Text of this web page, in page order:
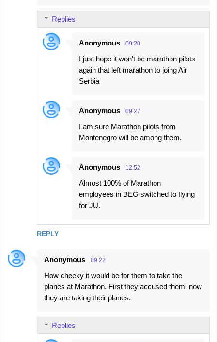
REPLY
Replies
Anonymous 09:20
I just hope it won't be marathon pilots
again that left marathon to joing Air
Serbia
Anonymous 09:27
I am sure Marathon pilots from
Montenegro will be among them.
Anonymous 12:52
Almost 100% of Marathon
employees in BEG switched to flying
for JU.
Anonymous 09:22
How cheeky it would be for them to take the
planes at Marathon. First they accused them, now
they are taking their planes.
Replies